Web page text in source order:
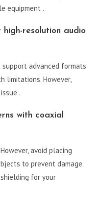
equipment .
resolution audio
advanced formats
limitations. However,
.
with coaxial
avoid placing
to prevent damage.
for your